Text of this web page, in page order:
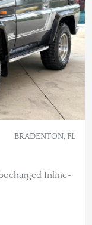
BRADENTON, FL
Inline-